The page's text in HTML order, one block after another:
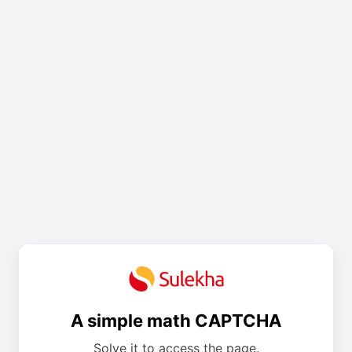
A simple math CAPTCHA
Solve it to access the page.